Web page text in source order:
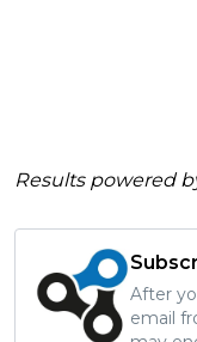
Results powered
After
email